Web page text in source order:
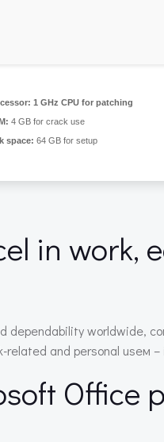
1 GHz CPU for patching
4 GB for crack use
space: 64 GB for setup
in work,
worldwide,
and personal useм –
Office